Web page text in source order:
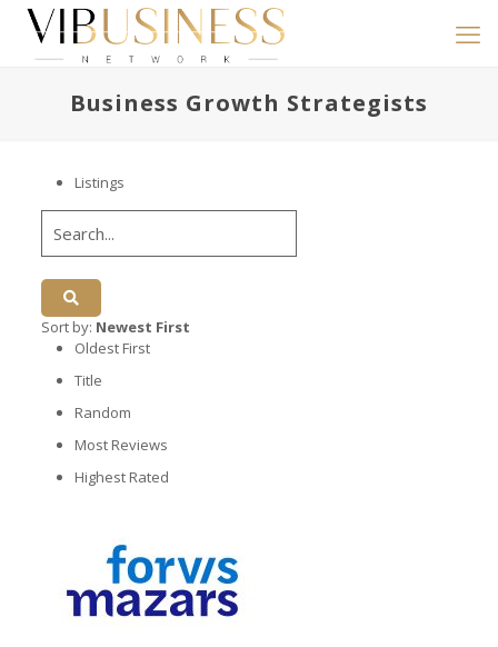
Business Growth Strategists
Listings
Sort by: Newest First
Oldest First
Title
Random
Most Reviews
Highest Rated